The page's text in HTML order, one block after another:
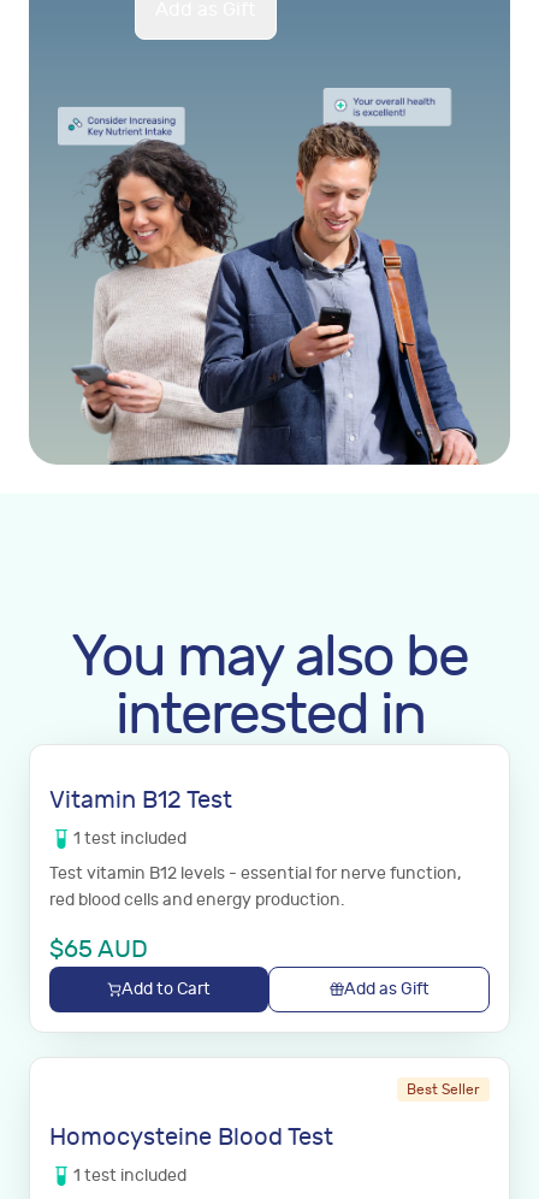
You may also be
interested in
Vitamin B12 Test
1 test included
Test vitamin B12 levels - essential for nerve function,
red blood cells and energy production.
$65 AUD
Add to Cart Add as Gift
Best Seller
Homocysteine Blood Test
1 test included